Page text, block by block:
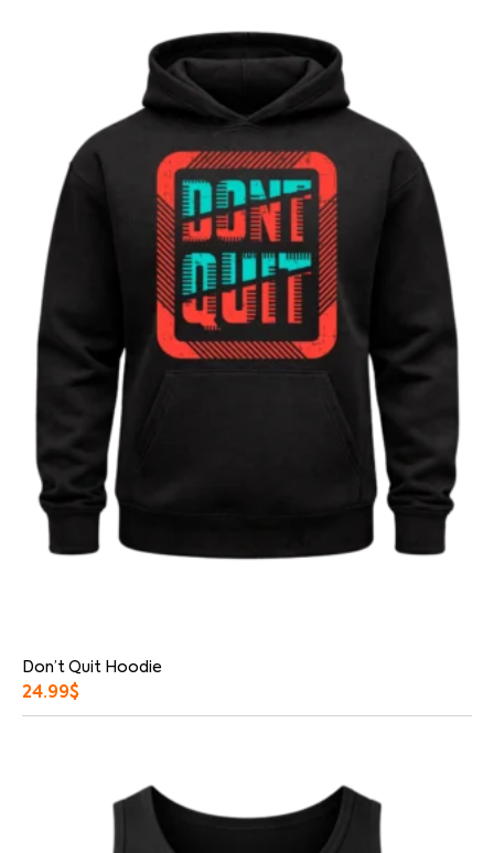
Don’t Quit Hoodie
24.99$